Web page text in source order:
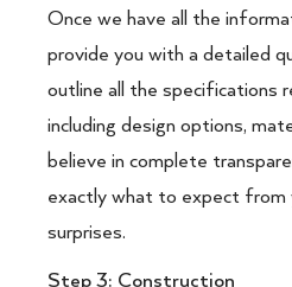
Once we have all the
provide you with a detailed
outline all the specifications
including design options,
believe in complete
exactly what to expect from
surprises.
Step 3: Construction